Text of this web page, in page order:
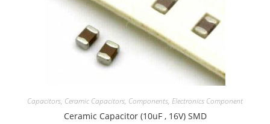
Capacitors, Ceramic Capacitors, Components, Electronics Component
Ceramic Capacitor (10uF , 16V) SMD